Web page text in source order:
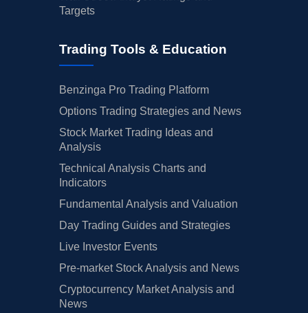
Targets
Trading Tools & Education
Benzinga Pro Trading Platform
Options Trading Strategies and News
Stock Market Trading Ideas and
Analysis
Technical Analysis Charts and
Indicators
Fundamental Analysis and Valuation
Day Trading Guides and Strategies
Live Investor Events
Pre-market Stock Analysis and News
Cryptocurrency Market Analysis and
News